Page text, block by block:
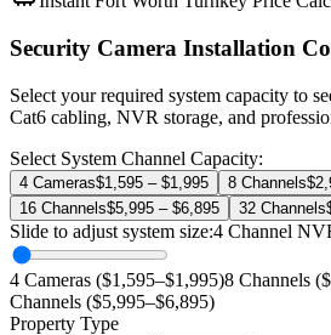
Security Camera Installation
Select your required system capacity to
Cat6 cabling, NVR storage, and
Select System Channel Capacity:
4 Cameras$1,595 – $1,995 8 Channels
16 Channels$5,995 – $6,895 32 Channels
Slide to adjust system size:4 Channel
4 Cameras ($1,595–$1,995)8 Channels
Channels ($5,995–$6,895)
Property Type